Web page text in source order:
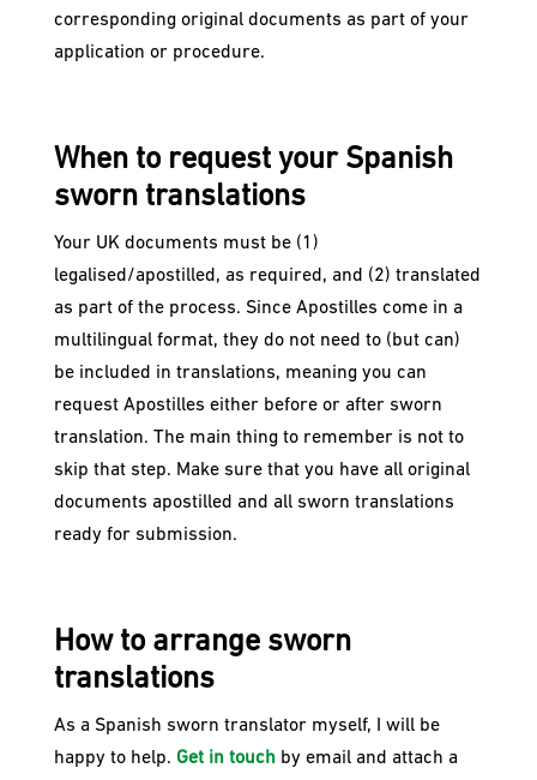
corresponding original documents as part of your
application or procedure.
When to request your Spanish
sworn translations
Your UK documents must be (1)
legalised/apostilled, as required, and (2) translated
as part of the process. Since Apostilles come in a
multilingual format, they do not need to (but can)
be included in translations, meaning you can
request Apostilles either before or after sworn
translation. The main thing to remember is not to
skip that step. Make sure that you have all original
documents apostilled and all sworn translations
ready for submission.
How to arrange sworn
translations
​As a Spanish sworn translator myself, I will be
happy to help. Get in touchby email and attach a